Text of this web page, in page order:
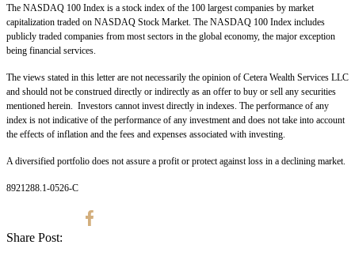
The NASDAQ 100 Index is a stock index of the 100 largest companies by market
capitalization traded on NASDAQ Stock Market. The NASDAQ 100 Index includes
publicly traded companies from most sectors in the global economy, the major exception
being financial services.
The views stated in this letter are not necessarily the opinion of Cetera Wealth Services LLC
and should not be construed directly or indirectly as an offer to buy or sell any securities
mentioned herein. Investors cannot invest directly in indexes. The performance of any
index is not indicative of the performance of any investment and does not take into account
the effects of inflation and the fees and expenses associated with investing.
A diversified portfolio does not assure a profit or protect against loss in a declining market.
8921288.1-0526-C
Share Post: